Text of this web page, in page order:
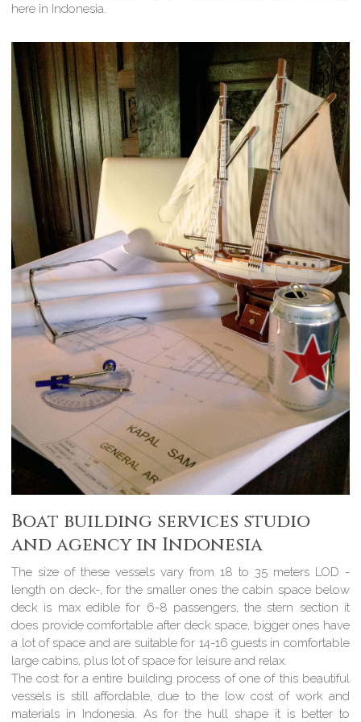
here in Indonesia.
Boat building services studio
and agency in Indonesia
The size of these vessels vary from 18 to 35 meters LOD -
length on deck-, for the smaller ones the cabin space below
deck is max edible for 6-8 passengers, the stern section it
does provide comfortable after deck space, bigger ones have
a lot of space and are suitable for 14-16 guests in comfortable
large cabins, plus lot of space for leisure and relax.
The cost for a entire building process of one of this beautiful
vessels is still affordable, due to the low cost of work and
materials in Indonesia. As for the hull shape it is better to